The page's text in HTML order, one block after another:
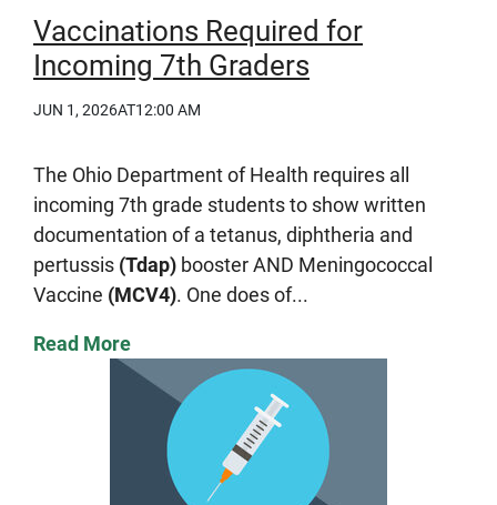
Vaccinations Required for
Incoming 7th Graders
JUN 1, 2026AT12:00 AM
The Ohio Department of Health requires all
incoming 7th grade students to show written
documentation of a tetanus, diphtheria and
pertussis (Tdap) booster AND Meningococcal
Vaccine (MCV4). One does of...
Read More